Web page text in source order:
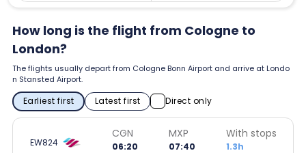
How long is the flight from Cologne to
London?
The flights usually depart from Cologne Bonn Airport and arrive at Londo
n Stansted Airport.
Earliest first Latest first Direct only
EW824
CGN
06:20
MXP
07:40
With stops
1.3h